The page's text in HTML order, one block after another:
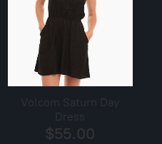
Volcom Saturn Day
Dress
$55.00